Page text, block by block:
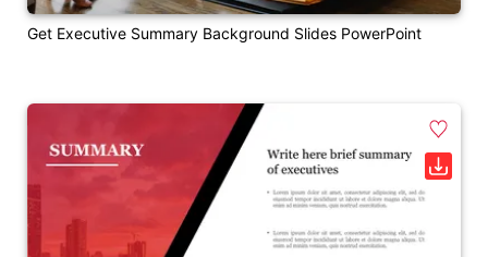
Get Executive Summary Background Slides PowerPoint